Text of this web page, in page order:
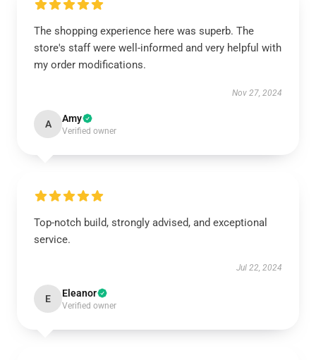
The shopping experience here was superb. The
store's staff were well-informed and very helpful with
my order modifications.
Nov 27, 2024
A Amy
Verified owner
Top-notch build, strongly advised, and exceptional
service.
Jul 22, 2024
E Eleanor
Verified owner